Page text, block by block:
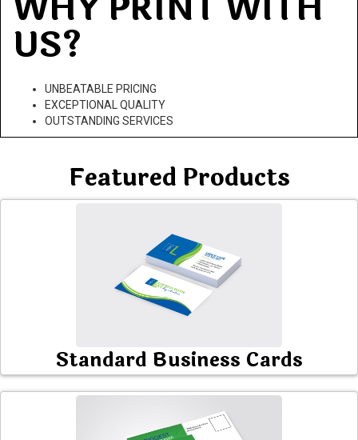
US?
UNBEATABLE PRICING
EXCEPTIONAL QUALITY
OUTSTANDING SERVICES
Featured Products
Standard Business Cards